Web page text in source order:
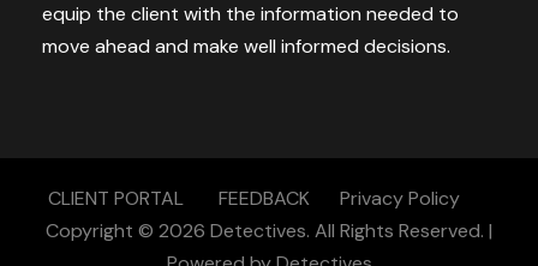
equip the client with the information needed to
move ahead and make well informed decisions.
CLIENT PORTAL FEEDBACK
Privacy Policy
Copyright © 2026 Detectives. All Rights Reserved. |